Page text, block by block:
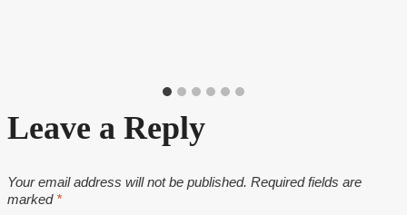
Leave a Reply
Your email address will not be published. Required fields are
marked *